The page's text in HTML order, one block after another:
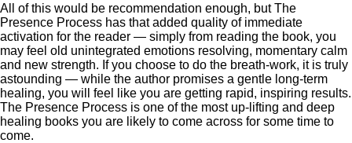
All of this would be recommendation enough, but The
Presence Process has that added quality of immediate
activation for the reader — simply from reading the book, you
may feel old unintegrated emotions resolving, momentary calm
and new strength. If you choose to do the breath-work, it is truly
astounding — while the author promises a gentle long-term
healing, you will feel like you are getting rapid, inspiring results.
The Presence Process is one of the most up-lifting and deep
healing books you are likely to come across for some time to
come.